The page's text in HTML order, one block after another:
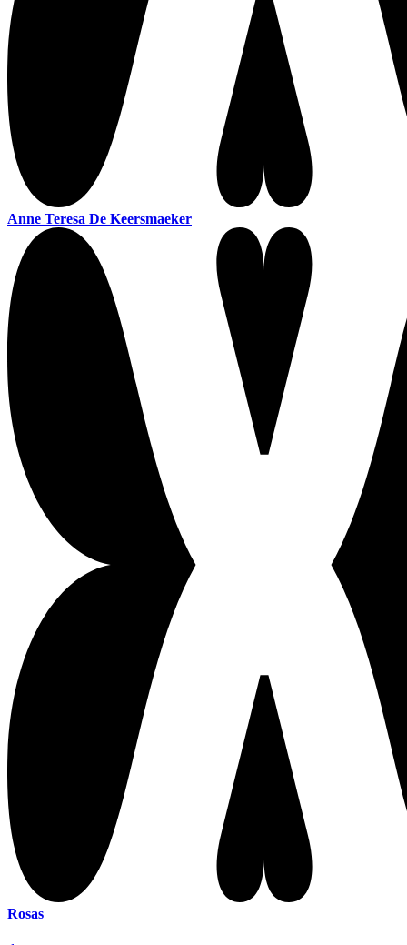
Anne Teresa De Keersmaeker
Rosas